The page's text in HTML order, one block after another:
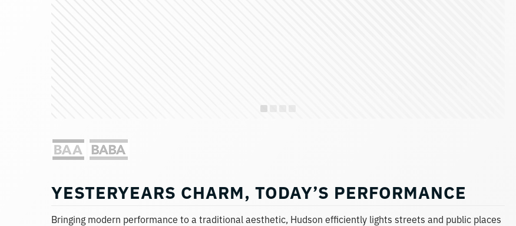
YESTERYEARS CHARM, TODAY’S PERFORMANCE
Bringing modern performance to a traditional aesthetic, Hudson efficiently lights streets and public places